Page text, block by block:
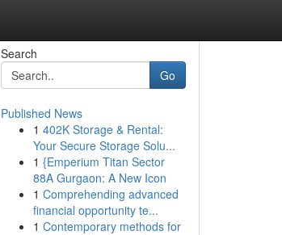
Search
Go
Published News
1 402K Storage & Rental:
Your Secure Storage Solu...
1 {Emperium Titan Sector
88A Gurgaon: A New Icon
1 Comprehending advanced
financial opportunity te...
1 Contemporary methods for